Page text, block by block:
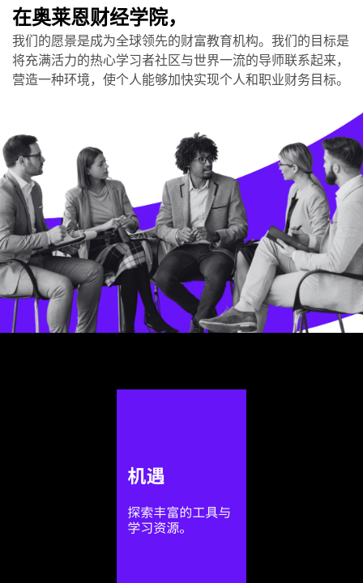
在奥莱恩财经学院，
我们的愿景是成为全球领先的财富教育机构。我们的目标是
将充满活力的热心学习者社区与世界一流的导师联系起来，
营造一种环境，使个人能够加快实现个人和职业财务目标。